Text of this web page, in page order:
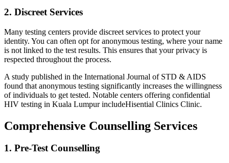
2. Discreet Services
Many testing centers provide discreet services to protect your
identity. You can often opt for anonymous testing, where your name
is not linked to the test results. This ensures that your privacy is
respected throughout the process.
A study published in the International Journal of STD & AIDS
found that anonymous testing significantly increases the willingness
of individuals to get tested. Notable centers offering confidential
HIV testing in Kuala Lumpur includeHisential Clinics Clinic.
Comprehensive Counselling Services
1. Pre-Test Counselling